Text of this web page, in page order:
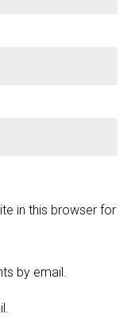
in this browser for
by email.